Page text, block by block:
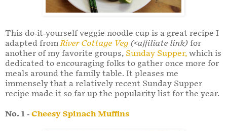
This do-it-yourself veggie noodle cup is a great recipe I
adapted fromRiver Cottage Veg (<affiliate link) for
another of my favorite groups, Sunday Supper, which is
dedicated to encouraging folks to gather once more for
meals around the family table. It pleases me
immensely that a relatively recent Sunday Supper
recipe made it so far up the popularity list for the year.
No. 1 - Cheesy Spinach Muffins